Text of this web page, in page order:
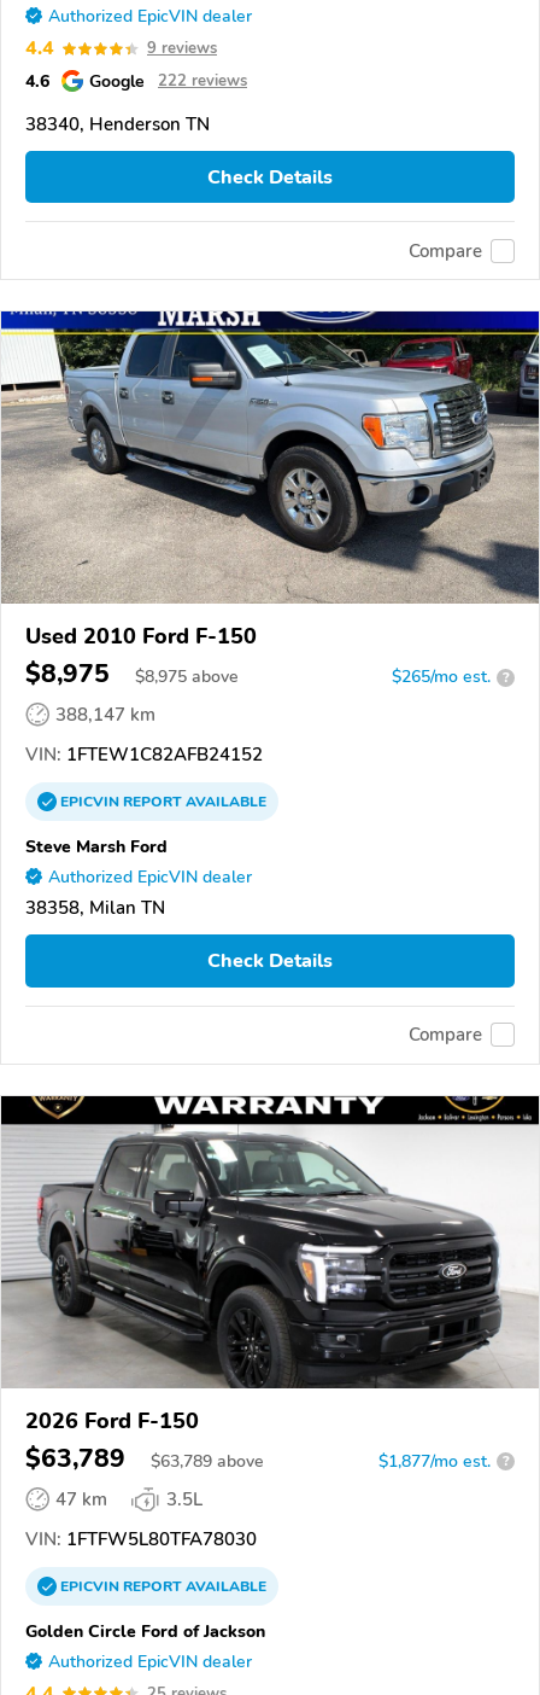
Authorized EpicVIN dealer
4.4 9 reviews
4.6 Google 222 reviews
38340, Henderson TN
Check Details
Compare
Used 2010 Ford F-150
$8,975 $8,975 above $265/mo est. ?
388,147 km
VIN: 1FTEW1C82AFB24152
EPICVINREPORTAVAILABLE
Steve Marsh Ford
Authorized EpicVIN dealer
38358, Milan TN
Check Details
Compare
2026 Ford F-150
$63,789 $63,789 above $1,877/mo est. ?
47 km
3.5L
VIN: 1FTFW5L80TFA78030
EPICVINREPORTAVAILABLE
Golden Circle Ford of Jackson
Authorized EpicVIN dealer